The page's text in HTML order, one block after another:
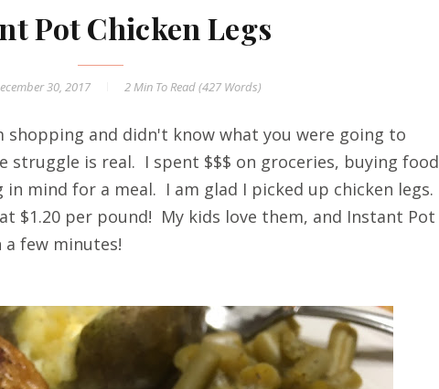
Pot Chicken Legs
30, 2017 2 MinTo Read (427Words)
shopping and didn't know what you were going to
struggle is real. I spent $$$ on groceries, buying food
mind for a meal. I am glad I picked up chicken legs.
$1.20 per pound! My kids love them, and Instant Pot
a few minutes!